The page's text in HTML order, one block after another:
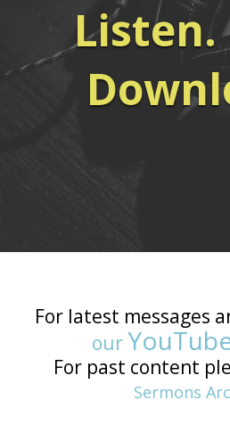
Listen.
For latest messages
our
For past content
Sermons